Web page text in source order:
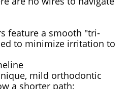
feature a smooth "tri-
to minimize irritation to
mild orthodontic
a shorter path: